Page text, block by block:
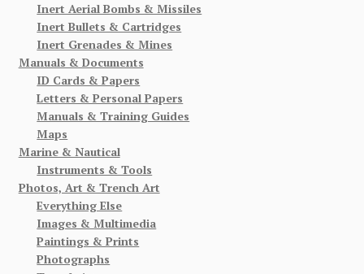
Inert Aerial Bombs & Missiles
Inert Bullets & Cartridges
Inert Grenades & Mines
Manuals & Documents
ID Cards & Papers
Letters & Personal Papers
Manuals & Training Guides
Maps
Marine & Nautical
Instruments & Tools
Photos, Art & Trench Art
Everything Else
Images & Multimedia
Paintings & Prints
Photographs